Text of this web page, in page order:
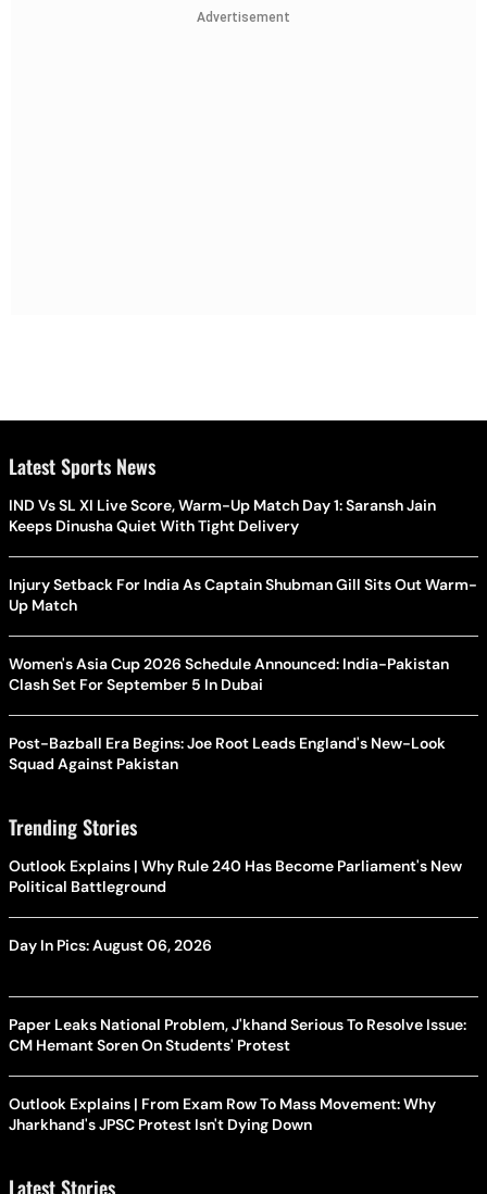
Advertisement
Latest Sports News
IND Vs SL XI Live Score, Warm-Up Match Day 1: Saransh Jain
Keeps Dinusha Quiet With Tight Delivery
Injury Setback For India As Captain Shubman Gill Sits Out Warm-
Up Match
Women's Asia Cup 2026 Schedule Announced: India-Pakistan
Clash Set For September 5 In Dubai
Post-Bazball Era Begins: Joe Root Leads England's New-Look
Squad Against Pakistan
Trending Stories
Outlook Explains | Why Rule 240 Has Become Parliament's New
Political Battleground
Day In Pics: August 06, 2026
Paper Leaks National Problem, J'khand Serious To Resolve Issue:
CM Hemant Soren On Students' Protest
Outlook Explains | From Exam Row To Mass Movement: Why
Jharkhand's JPSC Protest Isn't Dying Down
Latest Stories